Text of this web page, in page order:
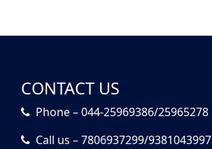
CONTACT US
Phone – 044-25969386/25965278
Call us – 7806937299/9381043997